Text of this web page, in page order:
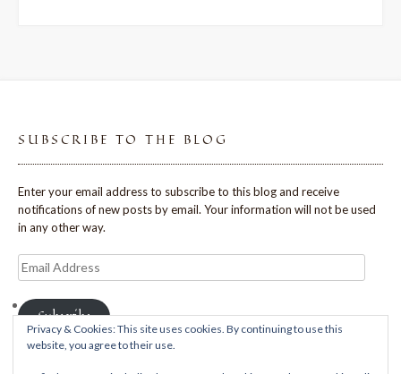
SUBSCRIBE TO THE BLOG
Enter your email address to subscribe to this blog and receive
notifications of new posts by email. Your information will not be used
in any other way.
Email
Address
Subscribe
Privacy & Cookies: This site uses cookies. By continuing to use this
website, you agree to their use.